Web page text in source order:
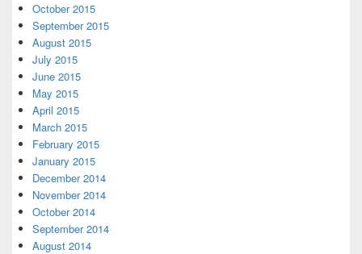
October 2015
September 2015
August 2015
July 2015
June 2015
May 2015
April 2015
March 2015
February 2015
January 2015
December 2014
November 2014
October 2014
September 2014
August 2014